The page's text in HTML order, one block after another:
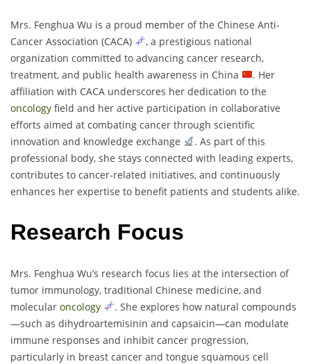
Mrs. Fenghua Wu is a proud member of the Chinese Anti-
Cancer Association (CACA)
, a prestigious national
organization committed to advancing cancer research,
treatment, and public health awareness in China
. Her
affiliation with CACA underscores her dedication to the
oncology field and her active participation in collaborative
efforts aimed at combating cancer through scientific
innovation and knowledge exchange
. As part of this
professional body, she stays connected with leading experts,
contributes to cancer-related initiatives, and continuously
enhances her expertise to benefit patients and students alike.
Research Focus
Mrs. Fenghua Wu’s research focus lies at the intersection of
tumor immunology, traditional Chinese medicine, and
molecular oncology
. She explores how natural compounds
—such as dihydroartemisinin and capsaicin—can modulate
immune responses and inhibit cancer progression,
particularly in breast cancer and tongue squamous cell